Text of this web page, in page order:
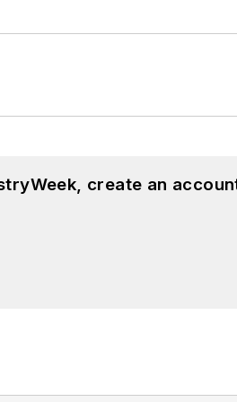
create an